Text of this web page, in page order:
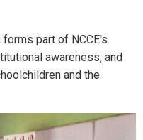
part of NCCE's
awareness, and
and the